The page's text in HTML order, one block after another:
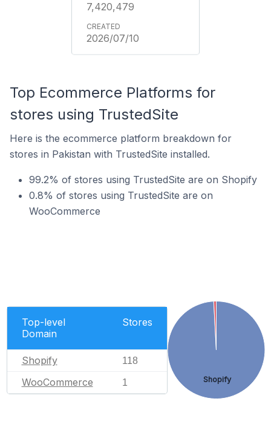
7,420,479
2026/07/10
Top Ecommerce Platforms for
stores using TrustedSite
Here is the ecommerce platform breakdown for
stores in Pakistan with TrustedSite installed.
99.2% of stores using TrustedSite are on Shopify
0.8% of stores using TrustedSite are on
WooCommerce
Top-level
Domain
Stores
Shopify 118
WooCommerce 1 Shopify